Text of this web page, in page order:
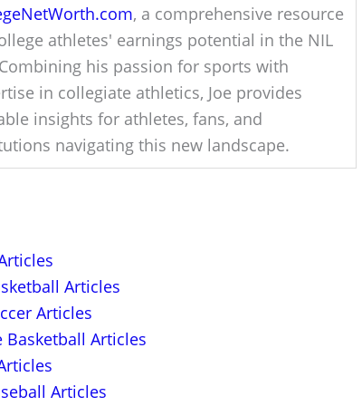
, a comprehensive resource
athletes' earnings potential in the NIL
his passion for sports with
in collegiate athletics, Joe provides
insights for athletes, fans, and
navigating this new landscape.
Articles
Articles
Basketball Articles
Articles